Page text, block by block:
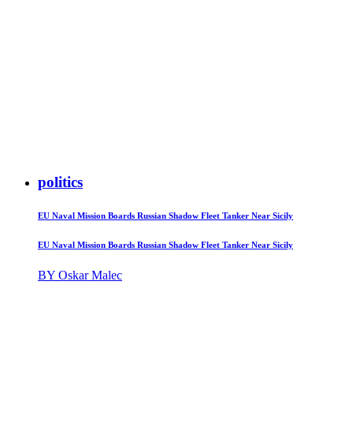
politics
EU Naval Mission Boards Russian Shadow Fleet Tanker Near Sicily
EU Naval Mission Boards Russian Shadow Fleet Tanker Near Sicily
BY Oskar Malec